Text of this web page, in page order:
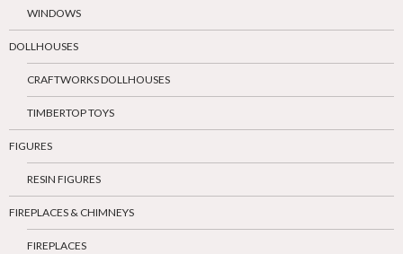
WINDOWS
DOLLHOUSES
CRAFTWORKS DOLLHOUSES
TIMBERTOP TOYS
FIGURES
RESIN FIGURES
FIREPLACES & CHIMNEYS
FIREPLACES